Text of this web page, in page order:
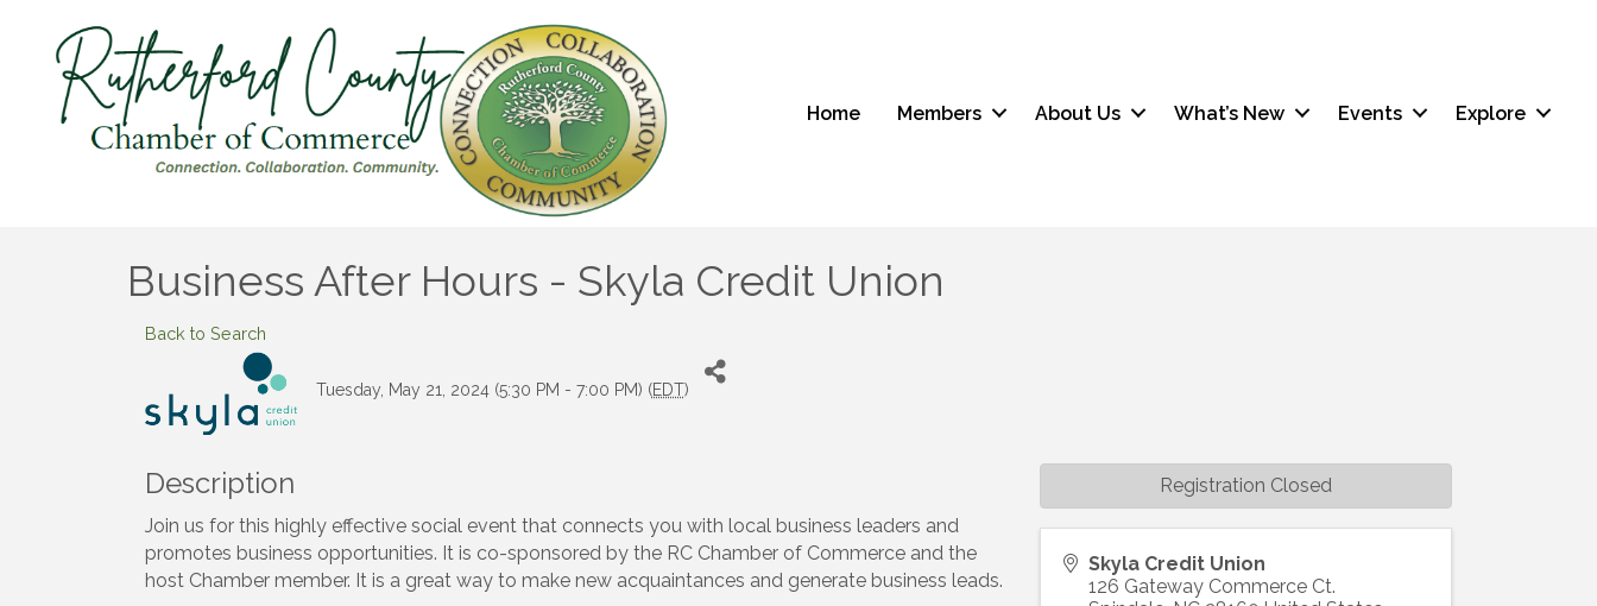
Home Members About Us What’s New Events Explore
Business After Hours - Skyla Credit Union
Back to Search
Tuesday, May 21, 2024 (5:30 PM - 7:00 PM) (EDT)
Description
Join us for this highly effective social event that connects you with local business leaders and
promotes business opportunities. It is co-sponsored by the RC Chamber of Commerce and the
host Chamber member. It is a great way to make new acquaintances and generate business leads.
Skyla Credit Union
126 Gateway Commerce Ct.
Registration Closed